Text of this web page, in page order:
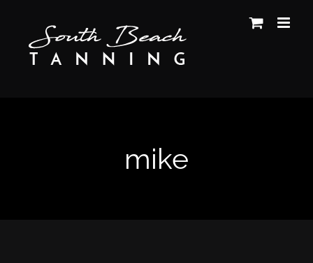
content
mike